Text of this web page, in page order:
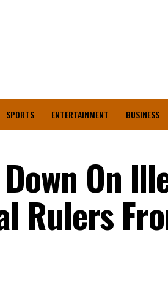
SPORTS ENTERTAINMENT BUSINESS
On
Rulers